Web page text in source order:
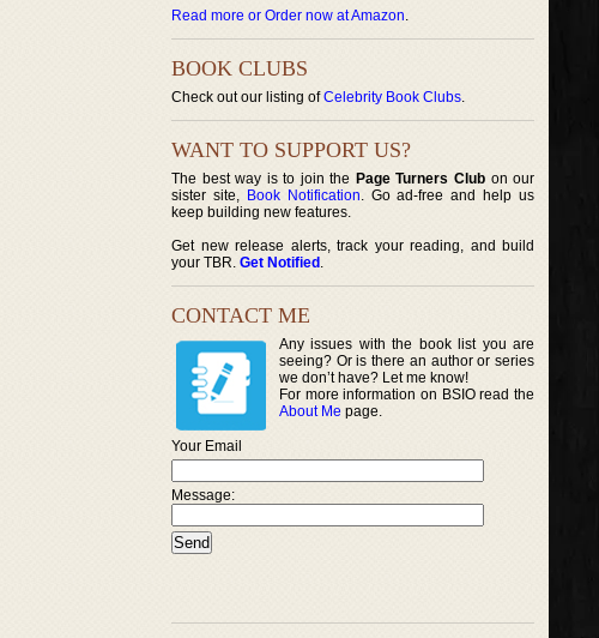
Read more or Order now at Amazon.
BOOK CLUBS
Check out our listing ofCelebrity Book Clubs.
WANT TO SUPPORT US?
The best way is to join the Page Turners Clubon our
sister site, Book Notification. Go ad-free and help us
keep building new features.
Get new release alerts, track your reading, and build
your TBR. Get Notified .
CONTACT ME
Any issues with the book list you are
seeing? Or is there an author or series
we don’t have? Let me know!
For more information on BSIO read the
About Me page.
Your Email
Message: